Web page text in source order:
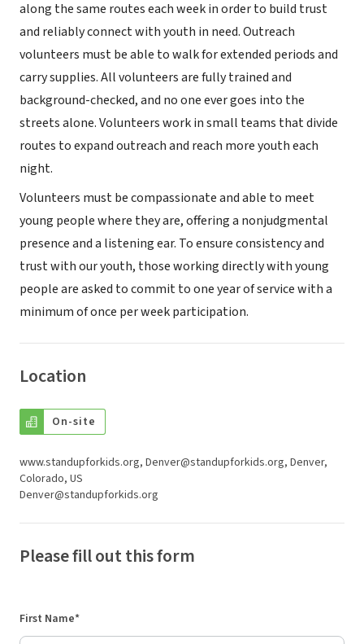
along the same routes each week in order to build trust
and reliably connect with youth in need. Outreach
volunteers must be able to walk for extended periods and
carry supplies. All volunteers are fully trained and
background-checked, and no one ever goes into the
streets alone. Volunteers work in small teams that divide
routes to expand outreach and reach more youth each
night.
Volunteers must be compassionate and able to meet
young people where they are, offering a nonjudgmental
presence and a listening ear. To ensure consistency and
trust with our youth, those working directly with young
people are asked to commit to one year of service with a
minimum of once per week participation.
Location
On-site
www.standupforkids.org, Denver@standupforkids.org, Denver,
Colorado, US
Denver@standupforkids.org
Please fill out this form
First Name*